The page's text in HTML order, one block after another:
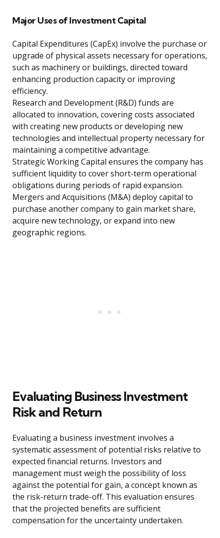
Major Uses of Investment Capital
Capital Expenditures (CapEx) involve the purchase or
upgrade of physical assets necessary for operations,
such as machinery or buildings, directed toward
enhancing production capacity or improving
efficiency.
Research and Development (R&D) funds are
allocated to innovation, covering costs associated
with creating new products or developing new
technologies and intellectual property necessary for
maintaining a competitive advantage.
Strategic Working Capital ensures the company has
sufficient liquidity to cover short-term operational
obligations during periods of rapid expansion.
Mergers and Acquisitions (M&A) deploy capital to
purchase another company to gain market share,
acquire new technology, or expand into new
geographic regions.
Evaluating Business Investment
Risk and Return
Evaluating a business investment involves a
systematic assessment of potential risks relative to
expected financial returns. Investors and
management must weigh the possibility of loss
against the potential for gain, a concept known as
the risk-return trade-off. This evaluation ensures
that the projected benefits are sufficient
compensation for the uncertainty undertaken.